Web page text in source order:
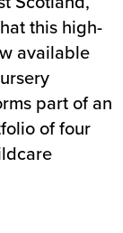
this high-
available
part of an
of four